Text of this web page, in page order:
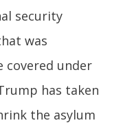
security
was
covered under
has taken
the asylum